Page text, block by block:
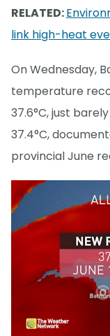
RELATED:
link high-heat
On Wednesday,
temperature
37.6°C, just
37.4°C,
provincial June